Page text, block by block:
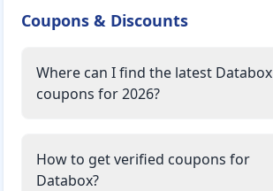
Coupons & Discounts
Where can I find the latest Databox
coupons for 2026?
How to get verified coupons for
Databox?